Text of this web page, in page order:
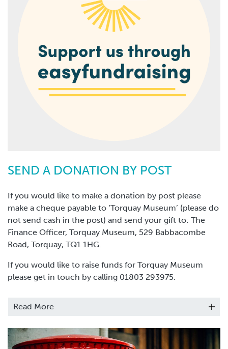
3. After you’ve checked out, the brand will make a
donation to Torquay Museum at no extra cost to you
There are no catches or hidden charges and Torquay
Museum will be really grateful for your donations.
Thank you for your support.
SEND A DONATION BY POST
If you would like to make a donation by post please
make a cheque payable to ‘Torquay Museum’ (please do
not send cash in the post) and send your gift to: The
Finance Officer, Torquay Museum, 529 Babbacombe
Road, Torquay, TQ1 1HG.
If you would like to raise funds for Torquay Museum
please get in touch by calling 01803 293975.
difference to building a sustainable
Read More